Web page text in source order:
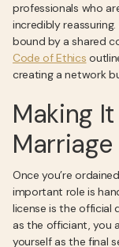
professionals who
incredibly
bound by a shared
Code of Ethics
creating a network
Making
Once you’re
important role is
license is the official
as the officiant, you
yourself as the final